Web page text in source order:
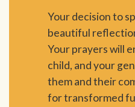
Your decision to
beautiful
Your prayers will
child, and your
them and their
for transformed